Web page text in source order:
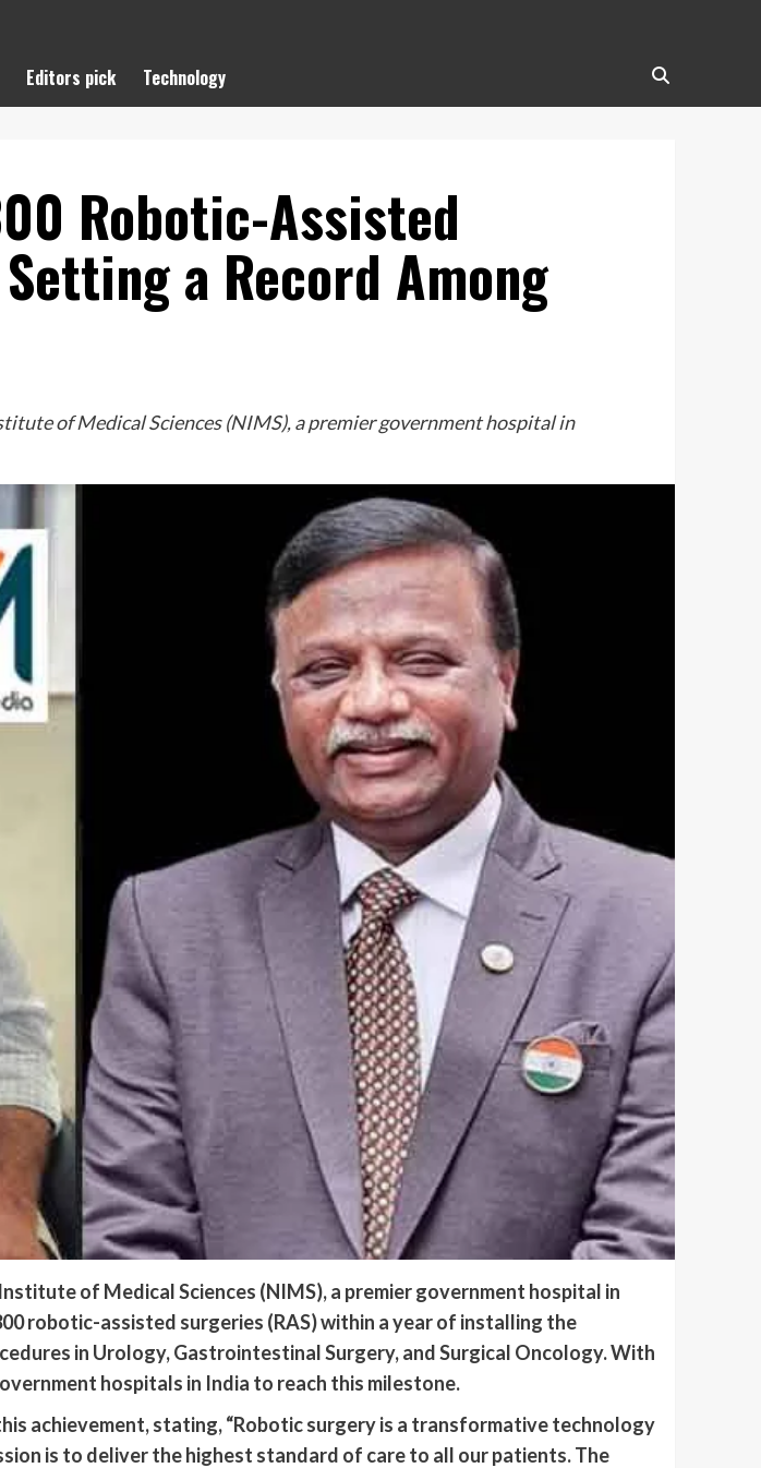
Editors pick Technology
Robotic-Assisted
a Record Among
of Medical Sciences (NIMS), a premier government hospital in
of Medical Sciences (NIMS), a premier government hospital in
robotic-assisted surgeries (RAS) within a year of installing the
in Urology, Gastrointestinal Surgery, and Surgical Oncology. With
hospitals in India to reach this milestone.
achievement, stating, “Robotic surgery is a transformative technology
is to deliver the highest standard of care to all our patients. The